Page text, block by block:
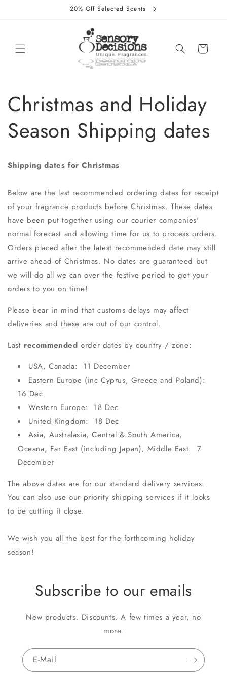
20% Off Selected Scents
Warenkorb
Christmas and Holiday
Season Shipping dates
Shipping dates for Christmas
Below are the last recommended ordering dates for receipt
of your fragrance products before Christmas. These dates
have been put together using our courier companies'
normal forecast and allowing time for us to process orders.
Orders placed after the latest recommended date may still
arrive ahead of Christmas. No dates are guaranteed but
we will do all we can over the festive period to get your
orders to you on time!
Please bear in mind that customs delays may affect
deliveries and these are out of our control.
Last recommended order dates by country / zone:
USA, Canada: 11 December
Eastern Europe (inc Cyprus, Greece and Poland):
16 Dec
Western Europe: 18 Dec
United Kingdom: 18 Dec
Asia, Australasia, Central & South America,
Oceana, Far East (including Japan), Middle East: 7
December
The above dates are for our standard delivery services.
You can also use our priority shipping services if it looks
to be cutting it close.
We wish you all the best for the forthcoming holiday
season!
Subscribe to our emails
New products. Discounts. A few times a year, no
more.
E-Mail